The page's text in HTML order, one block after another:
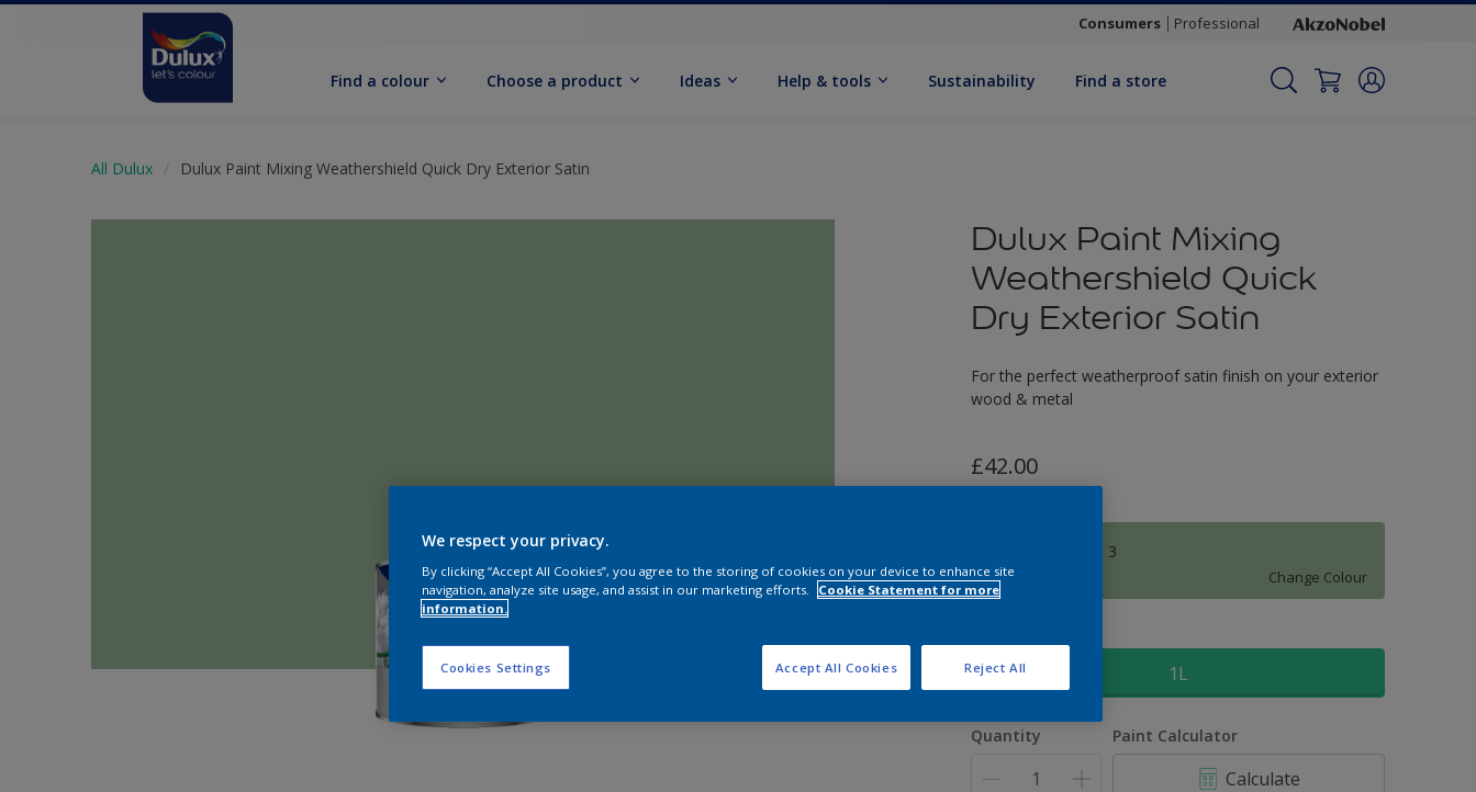
Consumers Professional
Find a colour Choose a product Ideas Help & tools Sustainability Find a store
All Dulux Dulux Paint Mixing Weathershield Quick Dry Exterior Satin
Dulux Paint Mixing
Weathershield Quick
Dry Exterior Satin
For the perfect weatherproof satin finish on your exterior
wood & metal
£42.00
Amazon Jungle 3
Change Colour
1L
Quantity Paint Calculator
Calculate
We respect your privacy.
By clicking “Accept All Cookies”, you agree to the storing of cookies on your device to enhance site
navigation, analyze site usage, and assist in our marketing efforts.
Cookie Statement for more
information.
Cookies Settings Reject All
Accept All Cookies